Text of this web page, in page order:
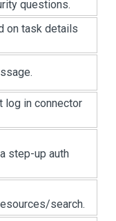
questions.
on task details
log in connector
step-up auth
search.